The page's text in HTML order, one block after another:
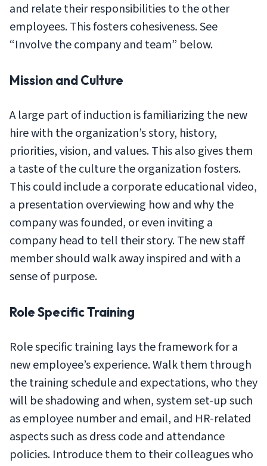
and relate their responsibilities to the other
employees. This fosters cohesiveness. See
“Involve the company and team” below.
Mission and Culture
A large part of induction is familiarizing the new
hire with the organization’s story, history,
priorities, vision, and values. This also gives them
a taste of the culture the organization fosters.
This could include a corporate educational video,
a presentation overviewing how and why the
company was founded, or even inviting a
company head to tell their story. The new staff
member should walk away inspired and with a
sense of purpose.
Role Specific Training
Role specific training lays the framework for a
new employee’s experience. Walk them through
the training schedule and expectations, who they
will be shadowing and when, system set-up such
as employee number and email, and HR-related
aspects such as dress code and attendance
policies. Introduce them to their colleagues who